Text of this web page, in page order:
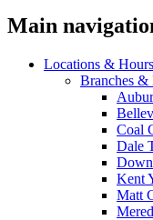
Main
Locations & Hours
Branches &
Coal
Dale
Kent
Matt